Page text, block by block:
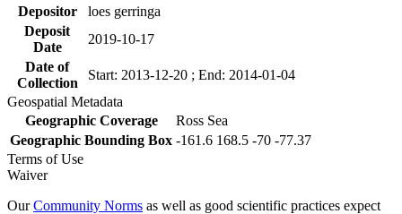
Depositor
loes gerringa
Deposit
Date
2019-10-17
Date of
Collection
Start: 2013-12-20 ; End: 2014-01-04
Geospatial Metadata
Geographic Coverage
Ross Sea
Geographic Bounding Box -161.6 168.5 -70 -77.37
Terms of Use
Waiver
OurCommunity Norms as well as good scientific practices expect